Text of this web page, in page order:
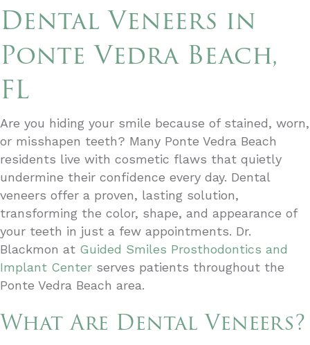
Dental Veneers in
Ponte Vedra Beach,
FL
Are you hiding your smile because of stained, worn,
or misshapen teeth? Many Ponte Vedra Beach
residents live with cosmetic flaws that quietly
undermine their confidence every day. Dental
veneers offer a proven, lasting solution,
transforming the color, shape, and appearance of
your teeth in just a few appointments. Dr.
Blackmon at Guided Smiles Prosthodontics and
Implant Center serves patients throughout the
Ponte Vedra Beach area.
What Are Dental Veneers?